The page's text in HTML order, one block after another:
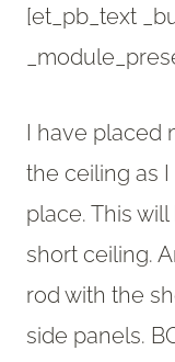
[et_pb_text
I have placed
the ceiling as
place. This
short ceiling.
rod with the
side panels.